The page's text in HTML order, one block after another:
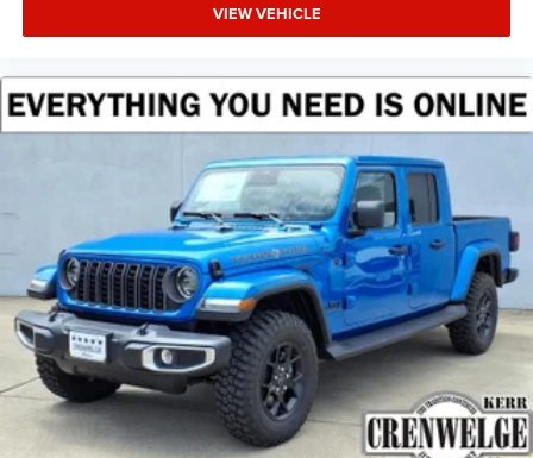
VIEW VEHICLE